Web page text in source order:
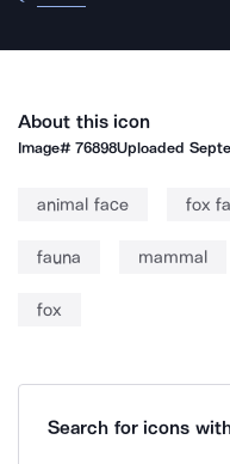
About this icon
Image#76898Uploaded
animal face fox
fauna mammal
fox
Search for icons